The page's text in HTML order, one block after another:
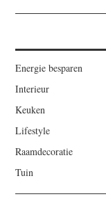
Energie besparen
Interieur
Keuken
Lifestyle
Raamdecoratie
Tuin